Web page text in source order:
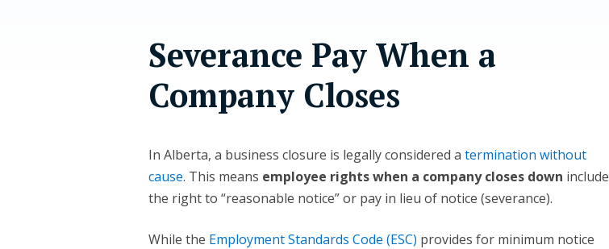
Severance Pay When a
Company Closes
In Alberta, a business closure is legally considered atermination without
cause. This means employee rights when a company closes down include
the right to “reasonable notice” or pay in lieu of notice (severance).
While the Employment Standards Code (ESC) provides for minimum notice